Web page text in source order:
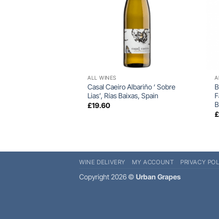
ALL WINES
Casal Caeiro Albariño ‘ Sobre
Lias’, Rías Baixas, Spain
£19.60
£
WINE DELIVERY MY ACCOUNT PRIVACY
Copyright 2026 © Urban Grapes